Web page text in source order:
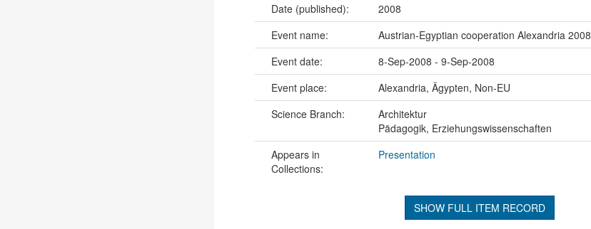
Date (published): 2008
Event name:
Austrian-Egyptian cooperation Alexandria 2008
Event date:
8-Sep-2008 - 9-Sep-2008
Event place:
Alexandria, Ägypten, Non-EU
Science Branch:
Architektur
Pädagogik, Erziehungswissenschaften
Appears in
Collections:
Presentation
SHOW FULL ITEM RECORD